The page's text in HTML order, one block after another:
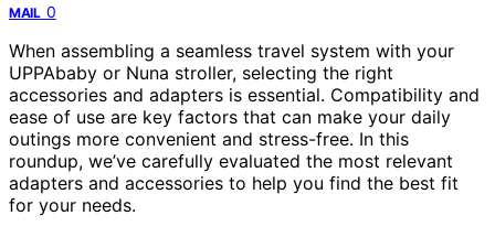
MAIL 0
When assembling a seamless travel system with your
UPPAbaby or Nuna stroller, selecting the right
accessories and adapters is essential. Compatibility and
ease of use are key factors that can make your daily
outings more convenient and stress-free. In this
roundup, we’ve carefully evaluated the most relevant
adapters and accessories to help you find the best fit
for your needs.